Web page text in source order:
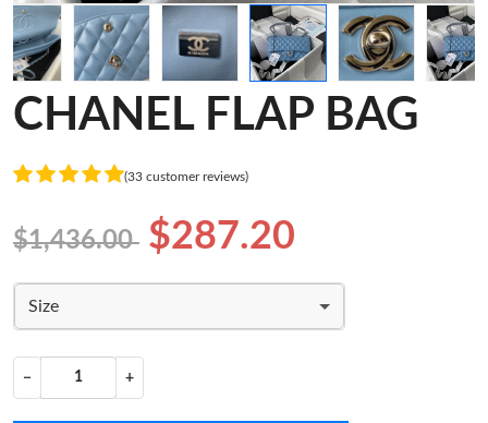
CHANEL FLAP BAG
(33 customer reviews)
$1,436.00 $287.20
Size
− +